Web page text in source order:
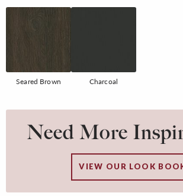
Seared Brown Charcoal
Need More
VIEW OUR LOOK